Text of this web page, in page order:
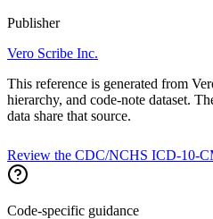
Publisher
Vero Scribe Inc.
This reference is generated from
hierarchy, and code-note dataset.
data share that source.
Review the CDC/NCHS ICD-10-
Code-specific guidance